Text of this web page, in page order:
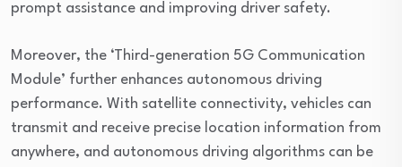
prompt assistance and improving driver safety.
Moreover, the ‘Third-generation 5G Communication
Module’ further enhances autonomous driving
performance. With satellite connectivity, vehicles can
transmit and receive precise location information from
anywhere, and autonomous driving algorithms can be